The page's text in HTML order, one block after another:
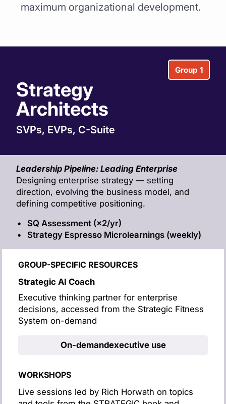
maximum organizational development.
Group 1
Strategy
Architects
SVPs, EVPs, C-Suite
Leadership Pipeline: Leading Enterprise
Designing enterprise strategy — setting
direction, evolving the business model, and
defining competitive positioning.
SQ Assessment (×2/yr)
Strategy Espresso Microlearnings (weekly)
GROUP-SPECIFIC RESOURCES
Strategic AI Coach
Executive thinking partner for enterprise
decisions, accessed from the Strategic Fitness
System on-demand
On-demandexecutive use
WORKSHOPS
Live sessions led by Rich Horwath on topics